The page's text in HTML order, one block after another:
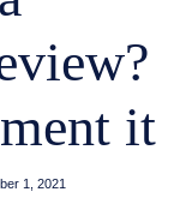
it
1, 2021